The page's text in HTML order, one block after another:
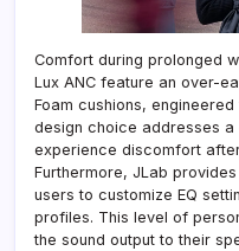
Comfort during prolonged
Lux ANC feature an over-
Foam cushions,
design choice addresses a
experience discomfort
Furthermore, JLab
users to customize EQ
profiles. This level of
the sound output to their